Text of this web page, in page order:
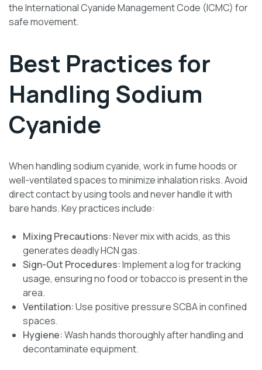
the International Cyanide Management Code (ICMC) for
safe movement.
Best Practices for
Handling Sodium
Cyanide
When handling sodium cyanide, work in fume hoods or
well-ventilated spaces to minimize inhalation risks. Avoid
direct contact by using tools and never handle it with
bare hands. Key practices include:
Mixing Precautions:Never mix with acids, as this
generates deadly HCN gas.
Sign-Out Procedures:Implement a log for tracking
usage, ensuring no food or tobacco is present in the
area.
Ventilation:Use positive pressure SCBA in confined
spaces.
Hygiene:Wash hands thoroughly after handling and
decontaminate equipment.